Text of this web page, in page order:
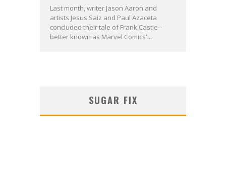
Last month, writer Jason Aaron and
artists Jesus Saiz and Paul Azaceta
concluded their tale of Frank Castle--
better known as Marvel Comics'...
SUGAR FIX